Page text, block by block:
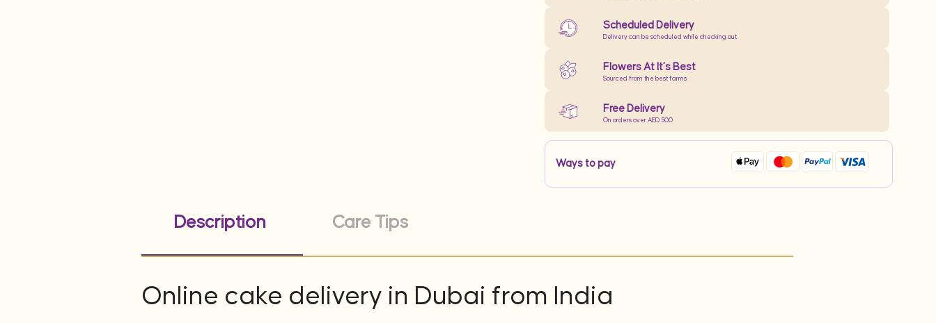
Scheduled Delivery
Delivery can be scheduled while checking out
Flowers At It’s Best
Sourced from the best farms
Free Delivery
On orders over AED 500
Ways to pay
Description Care Tips
Online cake delivery in Dubai from India